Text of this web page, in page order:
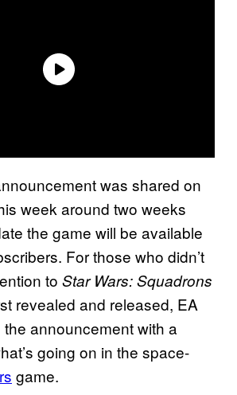
was shared on
week around two weeks
the game will be available
For those who didn’t
to Star Wars: Squadrons
revealed and released, EA
announcement with a
going on in the space-
game.